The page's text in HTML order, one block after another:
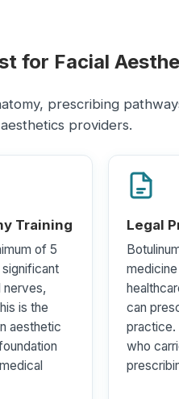
for Facial
prescribing
providers.
Training
of 5
nerves,
is the
aesthetic
Legal
can
practice.
who